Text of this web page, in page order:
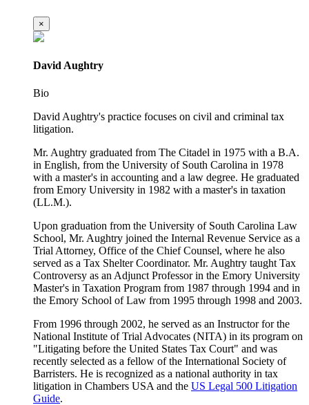
×
David Aughtry
Bio
David Aughtry's practice focuses on civil and criminal tax
litigation.
Mr. Aughtry graduated from The Citadel in 1975 with a B.A.
in English, from the University of South Carolina in 1978
with a master's in accounting and a law degree. He graduated
from Emory University in 1982 with a master's in taxation
(LL.M.).
Upon graduation from the University of South Carolina Law
School, Mr. Aughtry joined the Internal Revenue Service as a
Trial Attorney, Office of the Chief Counsel, where he also
served as a Tax Shelter Coordinator. Mr. Aughtry taught Tax
Controversy as an Adjunct Professor in the Emory University
Master's in Taxation Program from 1987 through 1994 and in
the Emory School of Law from 1995 through 1998 and 2003.
From 1996 through 2002, he served as an Instructor for the
National Institute of Trial Advocates (NITA) in its program on
"Litigating before the United States Tax Court" and was
recently selected as a fellow of the International Society of
Barristers. He is recognized as a national authority in tax
litigation in Chambers USA and the US Legal 500 Litigation
Guide.